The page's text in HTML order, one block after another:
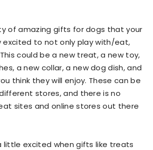
of amazing gifts for dogs that your
excited to not only play with/eat,
could be a new treat, a new toy,
a new collar, a new dog dish, and
think they will enjoy. These can be
stores, and there is no
sites and online stores out there
little excited when gifts like treats